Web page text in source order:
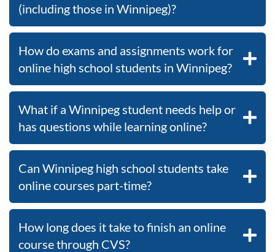
(including those in Winnipeg)?
How do exams and assignments work for
online high school students in Winnipeg?
What if a Winnipeg student needs help or
has questions while learning online?
Can Winnipeg high school students take
online courses part-time?
How long does it take to finish an online
course through CVS?